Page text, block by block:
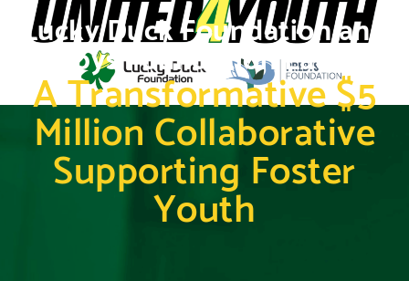
Lucky Duck Foundation and
Prebys Foundation Launch
A Transformative $5
Million Collaborative
Supporting Foster
Youth